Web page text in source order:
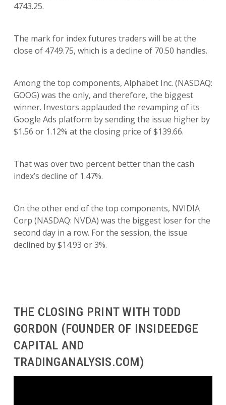
4743.25.
The mark for index futures traders will be at the
close of 4749.75, which is a decline of 70.50 handles.
Among the top components, Alphabet Inc. (NASDAQ:
GOOG) was the only, and therefore, the biggest
winner. Investors applauded the revamping of its
Google Ads platform by sending the issue higher by
$1.56 or 1.12% at the closing price of $139.66.
That was over two percent better than the cash
index’s decline of 1.47%.
On the other end of the top components, NVIDIA
Corp (NASDAQ: NVDA) was the biggest loser for the
second day in a row. For the session, the issue
declined by $14.93 or 3%.
THE CLOSING PRINT WITH TODD
GORDON (FOUNDER OF INSIDEEDGE
CAPITAL AND
TRADINGANALYSIS.COM)